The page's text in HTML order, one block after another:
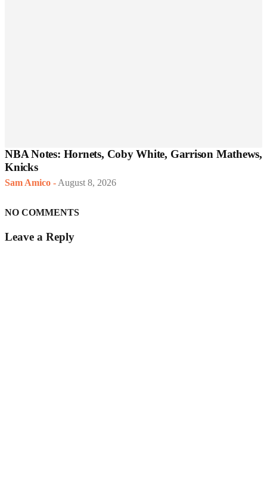
NBA Notes: Hornets, Coby White, Garrison Mathews,
Knicks
Sam Amico - August 8, 2026
NO COMMENTS
Leave a Reply